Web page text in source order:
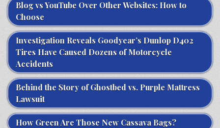
Blog vs YouTube Over Other Websites: How to
Choose
Investigation Reveals Goodyear’s Dunlop D402
Tires Have Caused Dozens of Motorcycle
Accidents
Behind the Story of Ghostbed vs. Purple Mattress
Lawsuit
How Green Are Those New Cassava Bags?